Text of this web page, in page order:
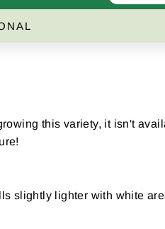
this variety, it isn't
slightly lighter with white